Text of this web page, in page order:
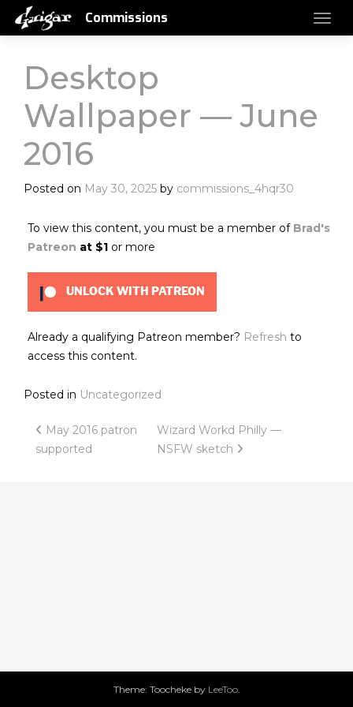
Commissions
Desktop
Wallpaper — June
2016
Posted on May 30, 2025 by commissions_4hqr30
To view this content, you must be a member of Brad's
Patreon at $1 or more
UNLOCK WITH PATREON
Already a qualifying Patreon member? Refresh to
access this content.
Posted in Uncategorized
Post
navigation
May 2016 patron
supported
Wizard Workd Philly —
NSFW sketch
Theme: Toocheke by LeeToo.